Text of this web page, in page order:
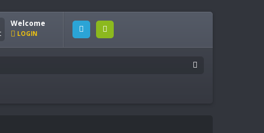
Welcome
LOGIN